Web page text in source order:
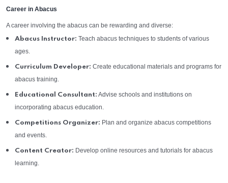
Career in Abacus
A career involving the abacus can be rewarding and diverse:
Abacus Instructor: Teach abacus techniques to students of various
ages.
Curriculum Developer: Create educational materials and programs for
abacus training.
Educational Consultant: Advise schools and institutions on
incorporating abacus education.
Competitions Organizer: Plan and organize abacus competitions
and events.
Content Creator: Develop online resources and tutorials for abacus
learning.